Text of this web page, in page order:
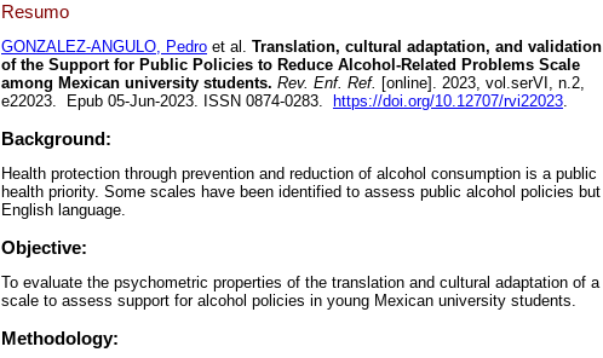
Resumo
GONZALEZ-ANGULO, Pedro et al. Translation, cultural adaptation, and validation
of the Support for Public Policies to Reduce Alcohol-Related Problems Scale
among Mexican university students. Rev. Enf. Ref. [online]. 2023, vol.serVI, n.2,
e22023. Epub 05-Jun-2023. ISSN 0874-0283.
https://doi.org/10.12707/rvi22023.
Background:
Health protection through prevention and reduction of alcohol consumption is a public
health priority. Some scales have been identified to assess public alcohol policies
English language.
Objective:
To evaluate the psychometric properties of the translation and cultural adaptation of a
scale to assess support for alcohol policies in young Mexican university students.
Methodology: